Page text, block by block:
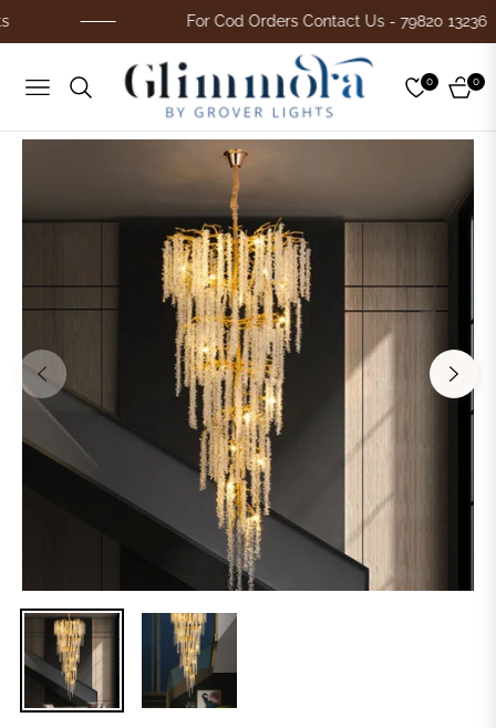
For Cod Orders Contact Us - 79820 13236
Navigation
0
Cart
0